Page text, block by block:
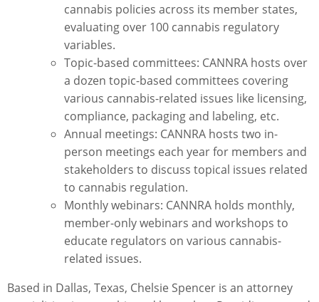
cannabis policies across its member states,
evaluating over 100 cannabis regulatory
variables.
Topic-based committees: CANNRA hosts over
a dozen topic-based committees covering
various cannabis-related issues like licensing,
compliance, packaging and labeling, etc.
Annual meetings: CANNRA hosts two in-
person meetings each year for members and
stakeholders to discuss topical issues related
to cannabis regulation.
Monthly webinars: CANNRA holds monthly,
member-only webinars and workshops to
educate regulators on various cannabis-
related issues.
Based in Dallas, Texas, Chelsie Spencer is an attorney